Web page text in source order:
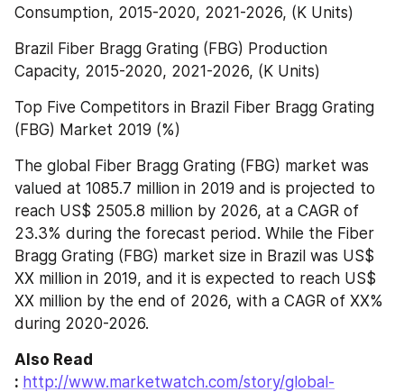
Consumption, 2015-2020, 2021-2026, (K Units)
Brazil Fiber Bragg Grating (FBG) Production
Capacity, 2015-2020, 2021-2026, (K Units)
Top Five Competitors in Brazil Fiber Bragg Grating
(FBG) Market 2019 (%)
The global Fiber Bragg Grating (FBG) market was
valued at 1085.7 million in 2019 and is projected to
reach US$ 2505.8 million by 2026, at a CAGR of
23.3% during the forecast period. While the Fiber
Bragg Grating (FBG) market size in Brazil was US$
XX million in 2019, and it is expected to reach US$
XX million by the end of 2026, with a CAGR of XX%
during 2020-2026.
Also Read
: http://www.marketwatch.com/story/global-